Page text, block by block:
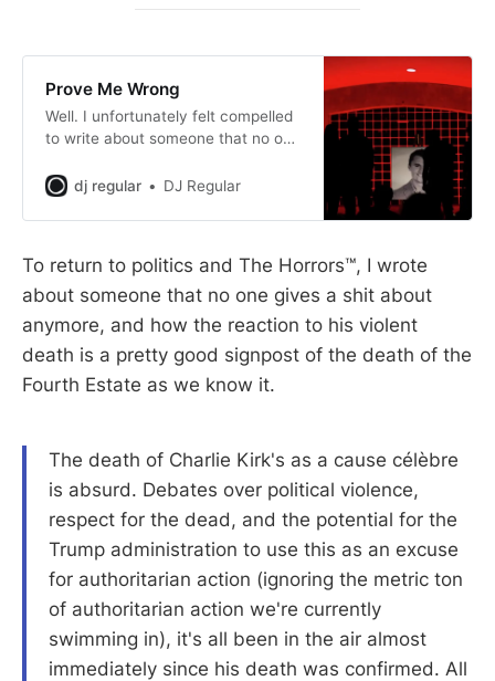
Prove Me Wrong
Well. I unfortunately felt compelled
to write about someone that no one
dj regular
DJ Regular
To return to politics and The Horrors™, I wrote
about someone that no one gives a shit about
anymore, and how the reaction to his violent
death is a pretty good signpost of the death of the
Fourth Estate as we know it.
The death of Charlie Kirk's as a cause célèbre
is absurd. Debates over political violence,
respect for the dead, and the potential for the
Trump administration to use this as an excuse
for authoritarian action (ignoring the metric ton
of authoritarian action we're currently
swimming in), it's all been in the air almost
immediately since his death was confirmed. All